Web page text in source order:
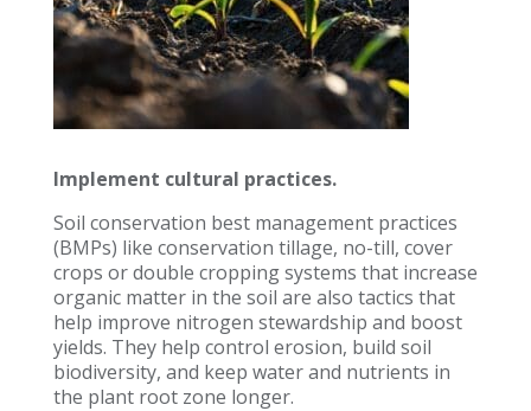
Implement cultural practices.
Soil conservation best management practices
(BMPs) like conservation tillage, no-till, cover
crops or double cropping systems that increase
organic matter in the soil are also tactics that
help improve nitrogen stewardship and boost
yields. They help control erosion, build soil
biodiversity, and keep water and nutrients in
the plant root zone longer.